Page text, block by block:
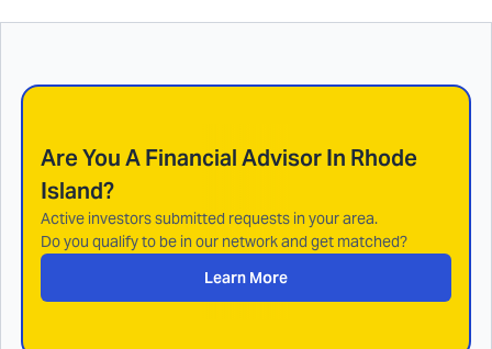
Are You A Financial Advisor In Rhode
Island?
Active investors submitted requests in your area.
Do you qualify to be in our network and get matched?
Learn More